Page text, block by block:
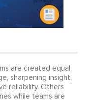
are created equal.
sharpening insight,
reliability. Others
while teams are